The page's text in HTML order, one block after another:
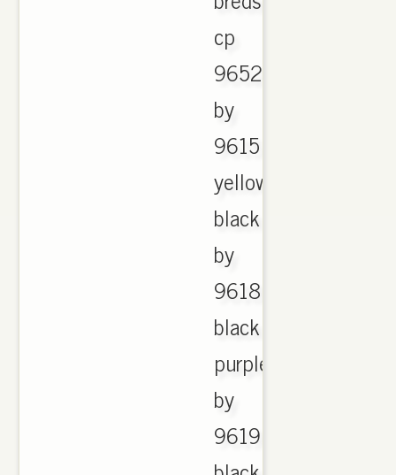
cp
9652
by
9615
yellow
black
by
9618
black
purple
by
9619